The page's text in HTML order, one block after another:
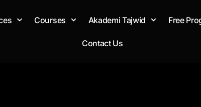
Courses Akademi Tajwid Free
Contact Us